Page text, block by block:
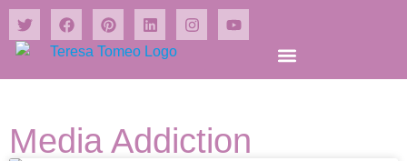
Media Addiction